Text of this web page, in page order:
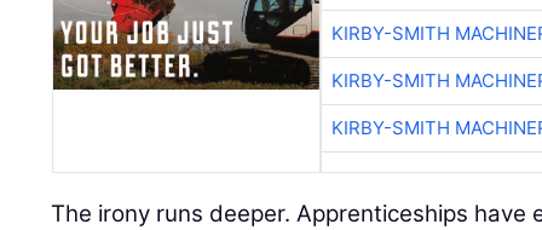
KIRBY-SMITH
KIRBY-SMITH
KIRBY-SMITH
The irony runs deeper. Apprenticeships have